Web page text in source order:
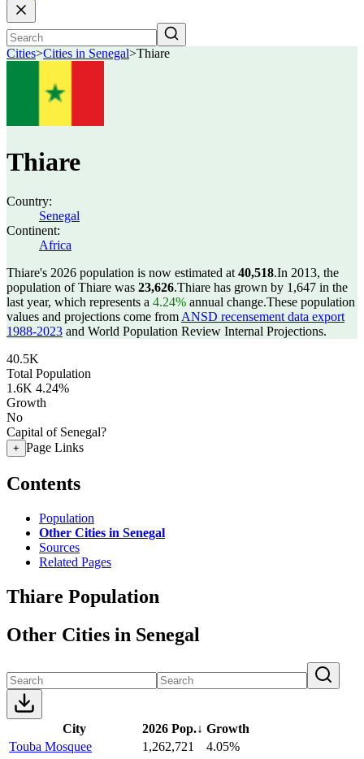
Cities>Cities in Senegal>Thiare
Thiare
Country:
Senegal
Continent:
Africa
Thiare's 2026 population is now estimated at 40,518.In 2013, the
population of Thiare was 23,626.Thiare has grown by 1,647 in the
last year, which represents a 4.24% annual change.These population
values and projections come from ANSD recensement data export
1988-2023 and World Population Review Internal Projections.
40.5K
Total Population
1.6K 4.24%
Growth
No
Capital of Senegal?
+ Page Links
Contents
Population
Other Cities in Senegal
Sources
Related Pages
Thiare Population
Other Cities in Senegal
City 2026 Pop.↓ Growth
Touba Mosquee
1,262,721
4.05%